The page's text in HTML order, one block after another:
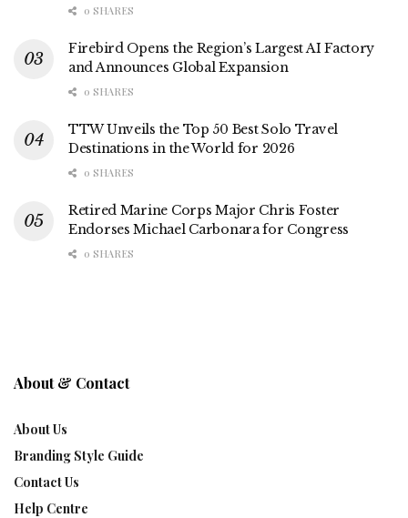
0 SHARES
Firebird Opens the Region’s Largest AI Factory
and Announces Global Expansion
0 SHARES
TTW Unveils the Top 50 Best Solo Travel
Destinations in the World for 2026
0 SHARES
Retired Marine Corps Major Chris Foster
Endorses Michael Carbonara for Congress
0 SHARES
About & Contact
About Us
Branding Style Guide
Contact Us
Help Centre